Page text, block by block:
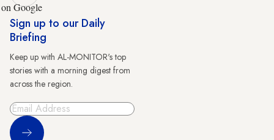
on Google
Sign up to our Daily
Briefing
Keep up with AL-MONITOR's top
stories with a morning digest from
across the region.
Sign Up